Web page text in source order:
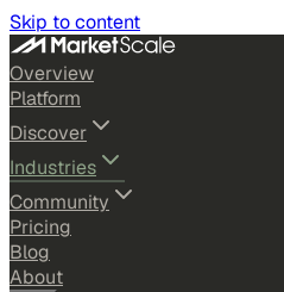
Skip to content
Overview
Platform
Discover
Industries
Community
Pricing
Blog
About